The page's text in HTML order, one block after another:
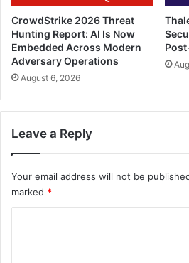
CrowdStrike 2026 Threat
Hunting Report: AI Is Now
Embedded Across Modern
Adversary Operations
August 6, 2026
Leave a Reply
Your email address will not be
marked *